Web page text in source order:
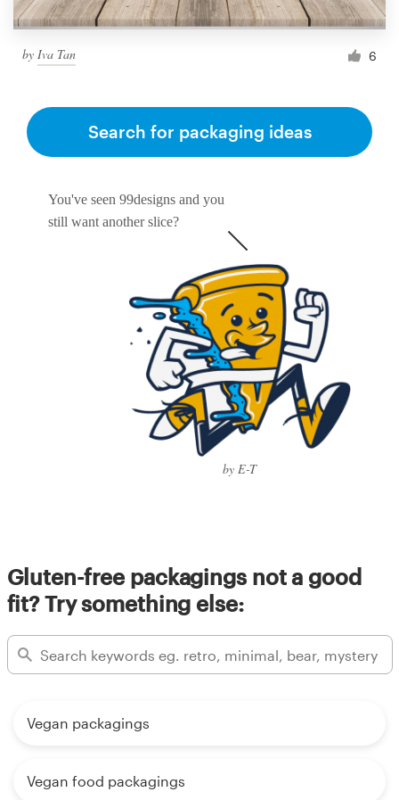
by Iva Tan 6
You've seen 99designs and you
still want another slice?
by E-T
Search for packaging ideas
Gluten-free packagings not a good
fit? Try something else:
Vegan packagings
Vegan food packagings